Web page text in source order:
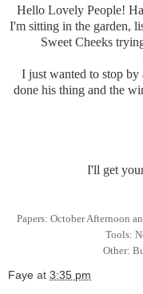
Hello Lovely People!
I'm sitting in the garden,
Sweet Cheeks
I just wanted to stop
done his thing and the
I'll get
Papers: October Afternoon
Tools:
Other:
Faye at 3:35 pm